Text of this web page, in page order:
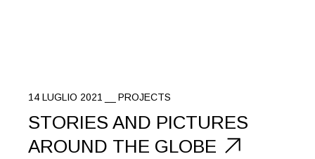
14 LUGLIO 2021 PROJECTS
STORIES AND PICTURES
AROUND THE GLOBE